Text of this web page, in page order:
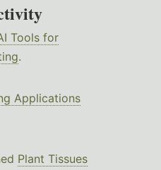
Tools for
.
Applications
Plant Tissues